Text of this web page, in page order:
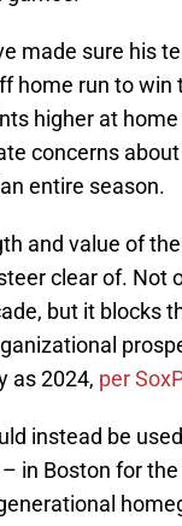
made sure his
home run to win
higher at
concerns about
entire season.
and value of
clear of. Not
but it blocks
as 2024, per
instead be
in Boston for